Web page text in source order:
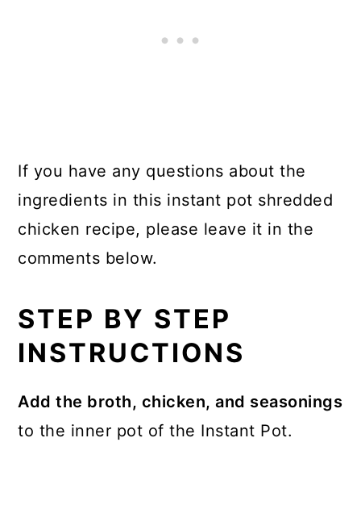
If you have any questions about the
ingredients in this instant pot shredded
chicken recipe, please leave it in the
comments below.
STEP BY STEP
INSTRUCTIONS
Add the broth, chicken, and seasonings
to the inner pot of the Instant Pot.